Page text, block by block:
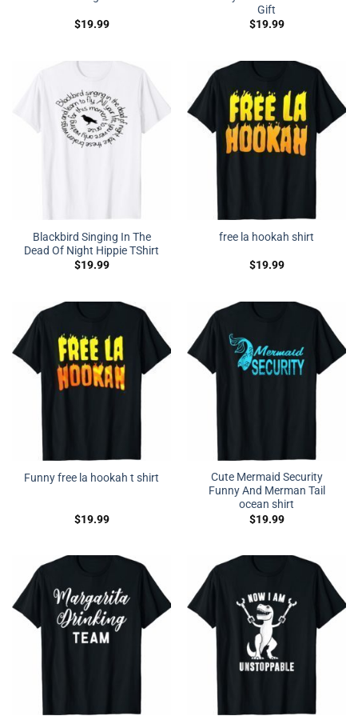
$19.99
Gift
$19.99
Blackbird Singing In The
Dead Of Night Hippie TShirt
$19.99
free la hookah shirt
$19.99
Funny free la hookah t shirt
$19.99
Cute Mermaid Security
Funny And Merman Tail
ocean shirt
$19.99